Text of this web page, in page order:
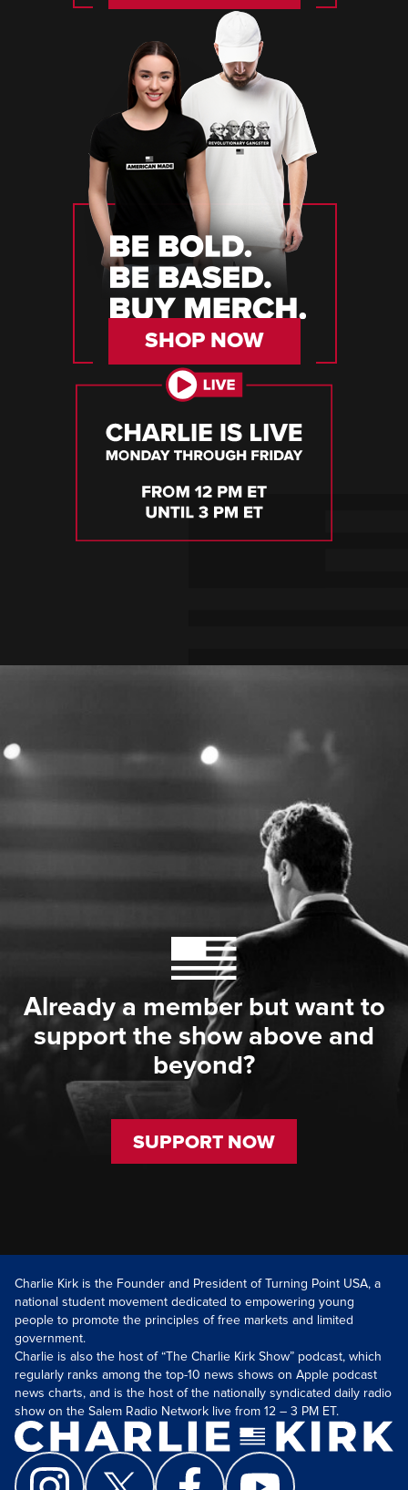
SHOP NOW
Already a member but want to
support the show above and
beyond?
SUPPORT NOW
Charlie Kirk is the Founder and President of Turning Point USA, a
national student movement dedicated to empowering young
people to promote the principles of free markets and limited
government.
Charlie is also the host of “The Charlie Kirk Show” podcast, which
regularly ranks among the top-10 news shows on Apple podcast
news charts, and is the host of the nationally syndicated daily radio
show on the Salem Radio Network live from 12 – 3 PM ET.